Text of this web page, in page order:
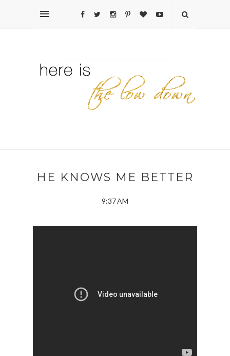
HE KNOWS ME BETTER
9:37 AM